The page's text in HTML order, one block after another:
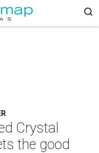
Crystal
the good